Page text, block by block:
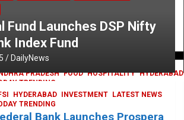
PRADESH FOOD HOSPITALITY HYDERABAD
TRENDING
feast at Platform 65
13, 2023 DailyNews
Fund Launches DSP Nifty
Index Fund
DailyNews
HYDERABAD INVESTMENT
LATEST NEWS
TRENDING
Bank Launches Prospera